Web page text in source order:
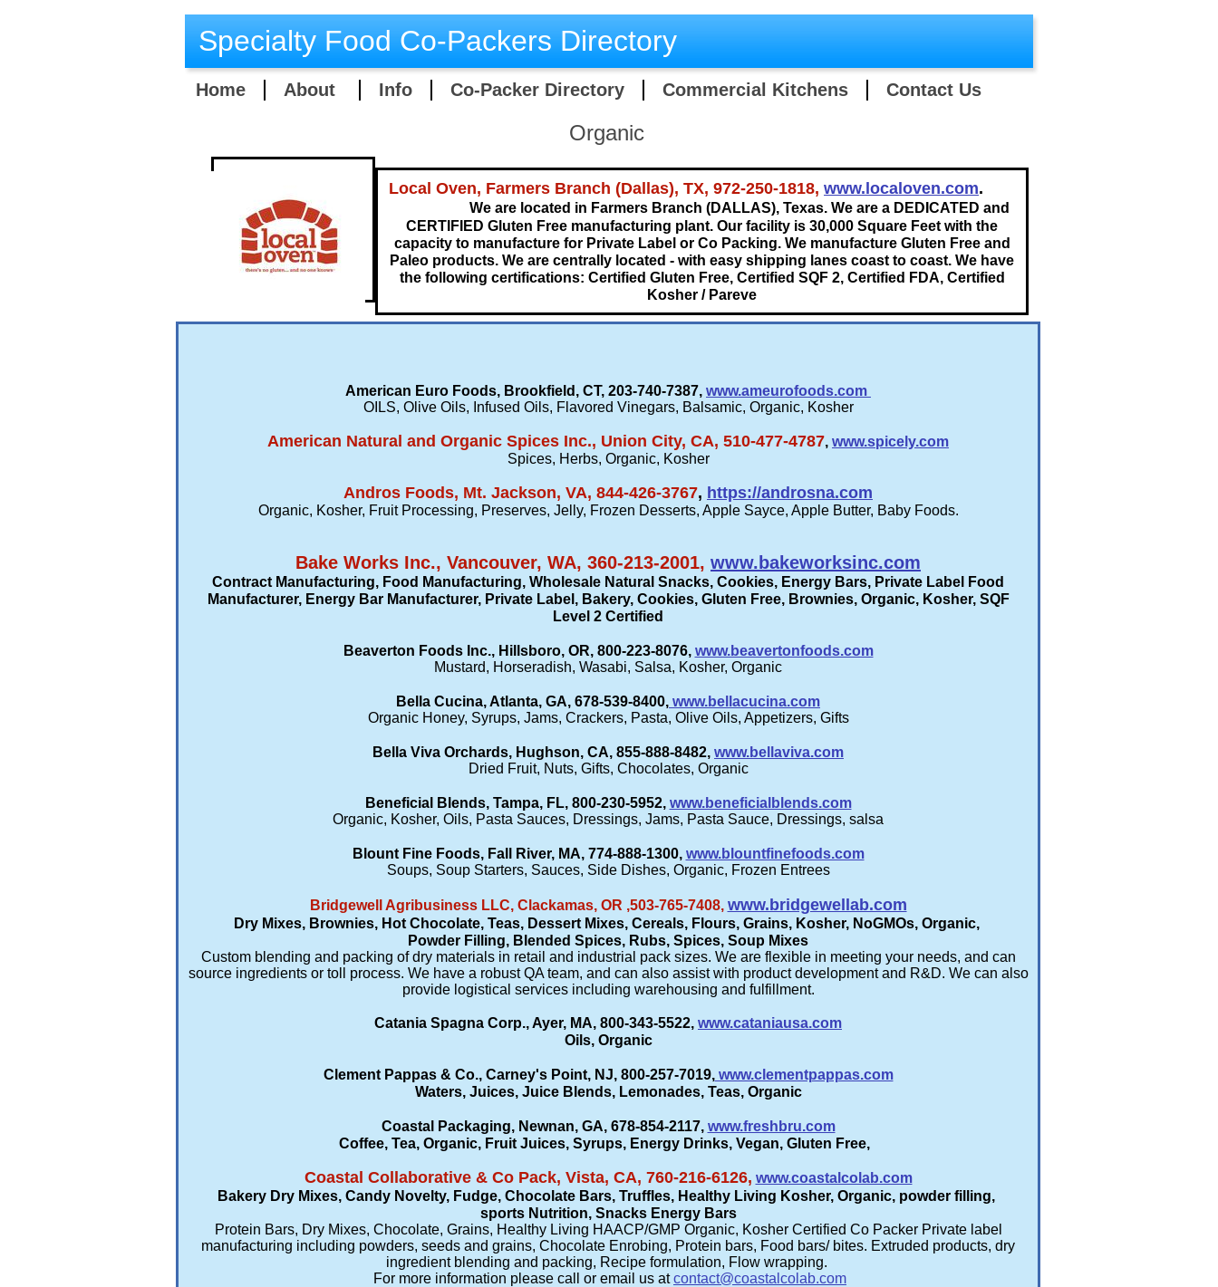
Home About Info Co-Packer Directory Commercial Kitchens Contact Us
Specialty Food Co-Packers Directory
Organic
Local Oven, Farmers Branch (Dallas), TX, 972-250-1818, www.localoven.com.
We are located in Farmers Branch (DALLAS), Texas. We are a DEDICATED and
CERTIFIED Gluten Free manufacturing plant. Our facility is 30,000 Square Feet with the
capacity to manufacture for Private Label or Co Packing. We manufacture Gluten Free and
Paleo products. We are centrally located - with easy shipping lanes coast to coast. We have
the following certifications: Certified Gluten Free, Certified SQF 2, Certified FDA, Certified
Kosher / Pareve​
American Euro Foods, Brookfield, CT, 203-740-7387, www.ameurofoods.com
OILS, Olive Oils, Infused Oils, Flavored Vinegars, Balsamic, Organic, Kosher
American Natural and Organic Spices Inc., Union City, CA, 510-477-4787, www.spicely.com
Spices, Herbs, Organic, Kosher
Andros Foods, Mt. Jackson, VA, 844-426-3767, https://androsna.com
Organic, Kosher, Fruit Processing, Preserves, Jelly, Frozen Desserts, Apple Sayce, Apple Butter, Baby Foods.
Bake Works Inc., Vancouver, WA, 360-213-2001, www.bakeworksinc.com
Contract Manufacturing, Food Manufacturing, Wholesale Natural Snacks, Cookies, Energy Bars, Private Label Food
Manufacturer, Energy Bar Manufacturer, Private Label, Bakery, Cookies, Gluten Free, Brownies, Organic, Kosher, SQF
Level 2 Certified
Beaverton Foods Inc., Hillsboro, OR, 800-223-8076, www.beavertonfoods.com
Mustard, Horseradish, Wasabi, Salsa, Kosher, Organic
Bella Cucina, Atlanta, GA, 678-539-8400, www.bellacucina.com
Organic Honey, Syrups, Jams, Crackers, Pasta, Olive Oils, Appetizers, Gifts
Bella Viva Orchards, Hughson, CA, 855-888-8482, www.bellaviva.com
Dried Fruit, Nuts, Gifts, Chocolates, Organic
Beneficial Blends, Tampa, FL, 800-230-5952, www.beneficialblends.com
Organic, Kosher, Oils, Pasta Sauces, Dressings, Jams, Pasta Sauce, Dressings, salsa
Blount Fine Foods, Fall River, MA, 774-888-1300, www.blountfinefoods.com
Soups, Soup Starters, Sauces, Side Dishes, Organic, Frozen Entrees
Bridgewell Agribusiness LLC, Clackamas, OR ,503-765-7408, www.bridgewellab.com
Dry Mixes, Brownies, Hot Chocolate, Teas, Dessert Mixes, Cereals, Flours, Grains, Kosher, NoGMOs, Organic,
Powder Filling, Blended Spices, Rubs, Spices, Soup Mixes
Custom blending and packing of dry materials in retail and industrial pack sizes. We are flexible in meeting your needs, and can
source ingredients or toll process. We have a robust QA team, and can also assist with product development and R&D. We can also
provide logistical services including warehousing and fulfillment.
Catania Spagna Corp., Ayer, MA, 800-343-5522, www.cataniausa.com
Oils, Organic
Clement Pappas & Co., Carney's Point, NJ, 800-257-7019,www.clementpappas.com
Waters, Juices, Juice Blends, Lemonades, Teas, Organic
Coastal Packaging, Newnan, GA, 678-854-2117, www.freshbru.com
Coffee, Tea, Organic, Fruit Juices, Syrups, Energy Drinks, Vegan, Gluten Free,
Coastal Collaborative & Co Pack, Vista, CA, 760-216-6126, www.coastalcolab.com
Bakery Dry Mixes, Candy Novelty, Fudge, Chocolate Bars, Truffles, Healthy Living Kosher, Organic, powder filling,
sports Nutrition, Snacks Energy Bars
Protein Bars, Dry Mixes, Chocolate, Grains, Healthy Living HAACP/GMP Organic, Kosher Certified Co Packer Private label
manufacturing including powders, seeds and grains, Chocolate Enrobing, Protein bars, Food bars/ bites. Extruded products, dry
ingredient blending and packing, Recipe formulation, Flow wrapping.
For more information please call or email us atcontact@coastalcolab.com